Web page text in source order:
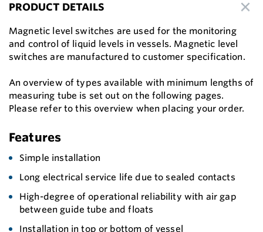
PRODUCT DETAILS
Magnetic level switches are used for the monitoring
and control of liquid levels in vessels. Magnetic level
switches are manufactured to customer speciﬁcation.
An overview of types available with minimum lengths of
measuring tube is set out on the following pages.
Please refer to this overview when placing your order.
Features
Simple installation
Long electrical service life due to sealed contacts
High-degree of operational reliability with air gap
between guide tube and floats
Installation in top or bottom of vessel